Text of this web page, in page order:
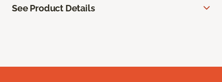
See Product Details